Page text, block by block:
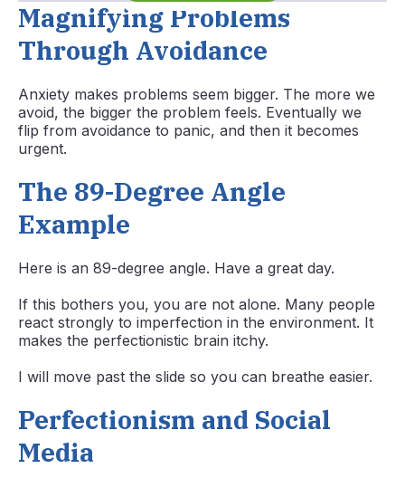
Magnifying Problems
Through Avoidance
Anxiety makes problems seem bigger. The more we
avoid, the bigger the problem feels. Eventually we
flip from avoidance to panic, and then it becomes
urgent.
The 89-Degree Angle
Example
Here is an 89-degree angle. Have a great day.
If this bothers you, you are not alone. Many people
react strongly to imperfection in the environment. It
makes the perfectionistic brain itchy.
I will move past the slide so you can breathe easier.
Perfectionism and Social
Media